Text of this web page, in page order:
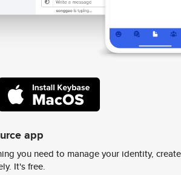
app
you need to manage your identity,
It's free.